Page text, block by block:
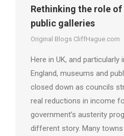
Rethinking the role of
public galleries
Original Blogs CliffHague.com
Here in UK, and
England, museums and
closed down as councils
real reductions in income
government’s austerity
different story. Many